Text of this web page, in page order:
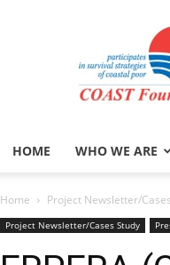
HOME WHO WE ARE
Home Project Newsletter/
Project Newsletter/Cases Study